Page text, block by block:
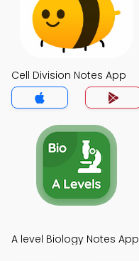
Cell Division Notes App
A level Biology Notes App